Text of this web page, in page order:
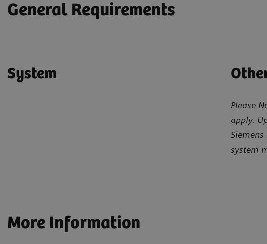
General Requirements
System
Please
apply.
system
More Information